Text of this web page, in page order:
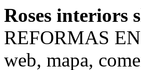
Roses interiors
REFORMAS
web, mapa,